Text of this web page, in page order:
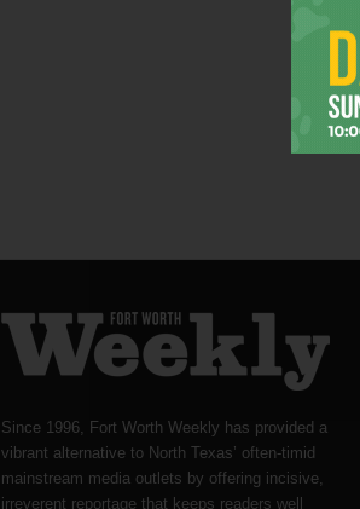
Since 1996, Fort Worth Weekly has provided a
vibrant alternative to North Texas’ often-timid
mainstream media outlets by offering incisive,
irreverent reportage that keeps readers well